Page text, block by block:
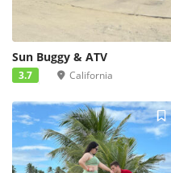
Sun Buggy & ATV
3.7 California